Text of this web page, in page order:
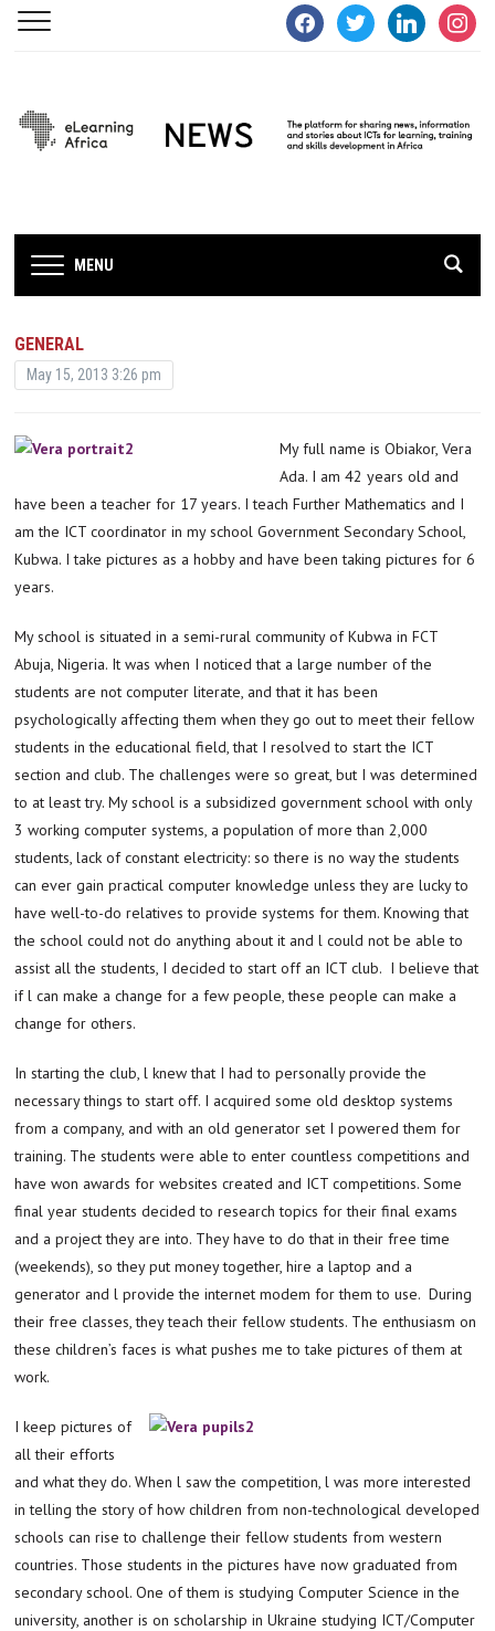
facebooktwitter linkedin
MENU
GENERAL
May 15, 2013 3:26 pm
My full name is Obiakor, Vera
Ada. I am 42 years old and
have been a teacher for 17 years. I teach Further Mathematics and I
am the ICT coordinator in my school Government Secondary School,
Kubwa. I take pictures as a hobby and have been taking pictures for 6
years.
My school is situated in a semi-rural community of Kubwa in FCT
Abuja, Nigeria. It was when I noticed that a large number of the
students are not computer literate, and that it has been
psychologically affecting them when they go out to meet their fellow
students in the educational field, that I resolved to start the ICT
section and club. The challenges were so great, but I was determined
to at least try. My school is a subsidized government school with only
3 working computer systems, a population of more than 2,000
students, lack of constant electricity: so there is no way the students
can ever gain practical computer knowledge unless they are lucky to
have well-to-do relatives to provide systems for them. Knowing that
the school could not do anything about it and l could not be able to
assist all the students, I decided to start off an ICT club. I believe that
if l can make a change for a few people, these people can make a
change for others.
In starting the club, l knew that I had to personally provide the
necessary things to start off. I acquired some old desktop systems
from a company, and with an old generator set I powered them for
training. The students were able to enter countless competitions and
have won awards for websites created and ICT competitions. Some
final year students decided to research topics for their final exams
and a project they are into. They have to do that in their free time
(weekends), so they put money together, hire a laptop and a
generator and l provide the internet modem for them to use. During
their free classes, they teach their fellow students. The enthusiasm on
these children’s faces is what pushes me to take pictures of them at
work.
I keep pictures of
all their efforts
and what they do. When l saw the competition, l was more interested
in telling the story of how children from non-technological developed
schools can rise to challenge their fellow students from western
countries. Those students in the pictures have now graduated from
secondary school. One of them is studying Computer Science in the
university, another is on scholarship in Ukraine studying ICT/Computer